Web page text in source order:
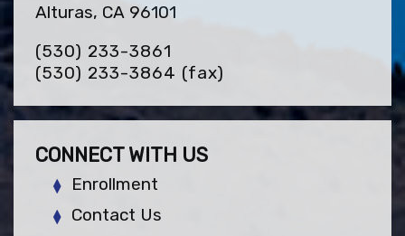
Alturas, CA 96101
(530) 233-3861
(530) 233-3864 (fax)
CONNECT WITH US
Enrollment
Contact Us